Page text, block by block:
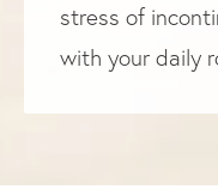
stress of
with your daily